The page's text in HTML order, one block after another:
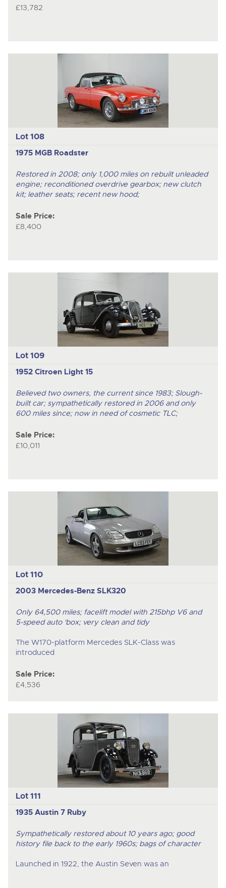
£13,782
Lot 108
1975 MGB Roadster
Restored in 2008; only 1,000 miles on rebuilt unleaded
engine; reconditioned overdrive gearbox; new clutch
kit; leather seats; recent new hood;
Sale Price:
£8,400
Lot 109
1952 Citroen Light 15
Believed two owners, the current since 1983; Slough-
built car; sympathetically restored in 2006 and only
600 miles since; now in need of cosmetic TLC;
Sale Price:
£10,011
Lot 110
2003 Mercedes-Benz SLK320
Only 64,500 miles; facelift model with 215bhp V6 and
5-speed auto 'box; very clean and tidy
The W170-platform Mercedes SLK-Class was
introduced
Sale Price:
£4,536
Lot 111
1935 Austin 7 Ruby
Sympathetically restored about 10 years ago; good
history file back to the early 1960s; bags of character
Launched in 1922, the Austin Seven was an